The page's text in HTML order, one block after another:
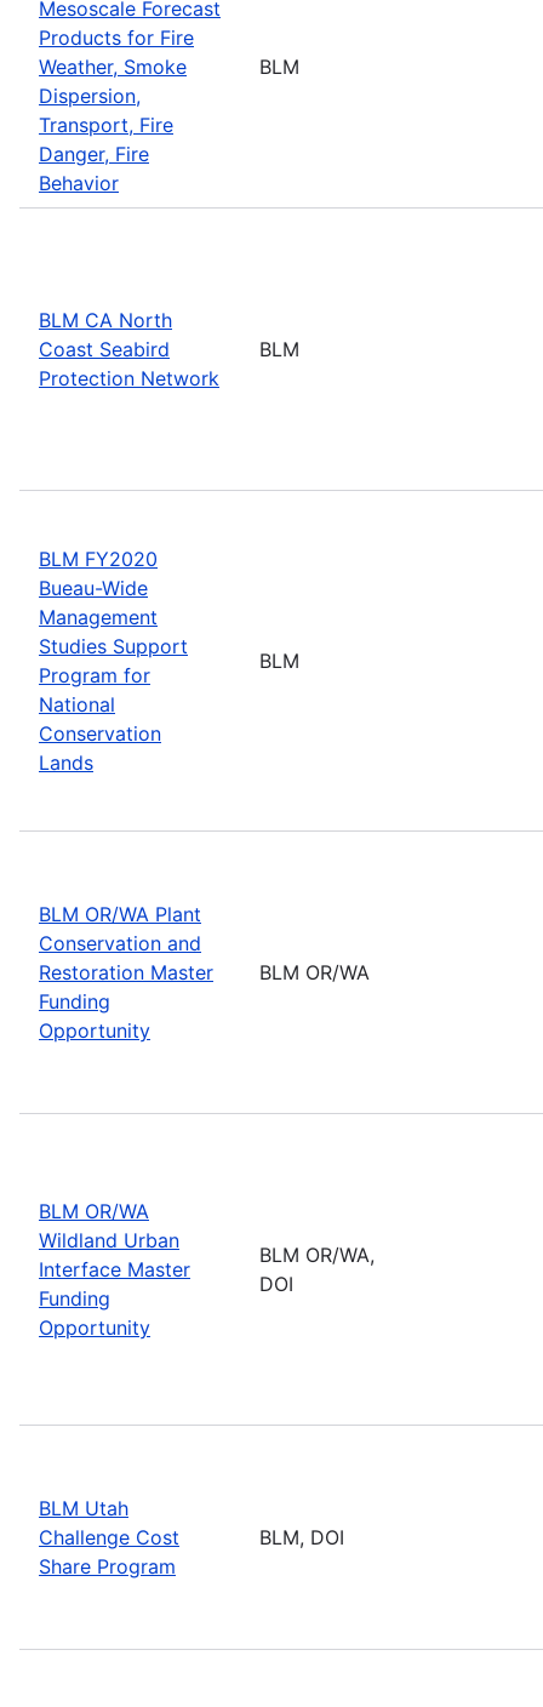
Mesoscale Forecast
Products for Fire
Weather, Smoke
Dispersion,
Transport, Fire
Danger, Fire
Behavior
BLM
BLM CA North
Coast Seabird
Protection Network
BLM
BLM FY2020
Bueau-Wide
Management
Studies Support
Program for
National
Conservation
Lands
BLM
BLM OR/WA Plant
Conservation and
Restoration Master
Funding
Opportunity
BLM OR/WA
BLM OR/WA
Wildland Urban
Interface Master
Funding
Opportunity
BLM OR/WA,
DOI
BLM Utah
Challenge Cost
Share Program
BLM, DOI